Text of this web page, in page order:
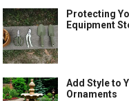
Protecting
Equipment
Add Style to
Ornaments